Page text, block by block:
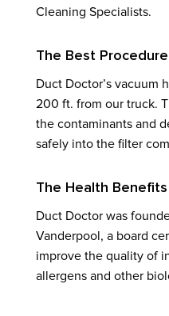
Cleaning Specialists.
The Best Procedure
Duct Doctor’s vacuum
200 ft. from our truck.
the contaminants and
safely into the filter
The Health Benefits
Duct Doctor was
Vanderpool, a board
improve the quality of
allergens and other